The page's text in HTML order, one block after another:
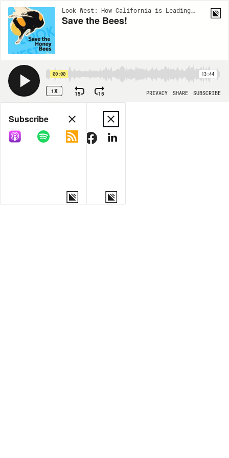
Look West: How California is Leading the Nation | EP134
Save the Bees!
00:00 13:44
1X 15 15 PRIVACY SHARE SUBSCRIBE
Share
COPY LINK
Subscribe